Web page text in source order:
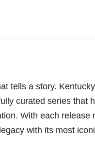
tells a story.
curated series that
With each release
with its most